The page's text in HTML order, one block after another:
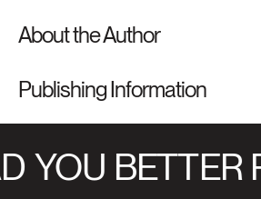
About the Author
Publishing Information
YOU BETTER